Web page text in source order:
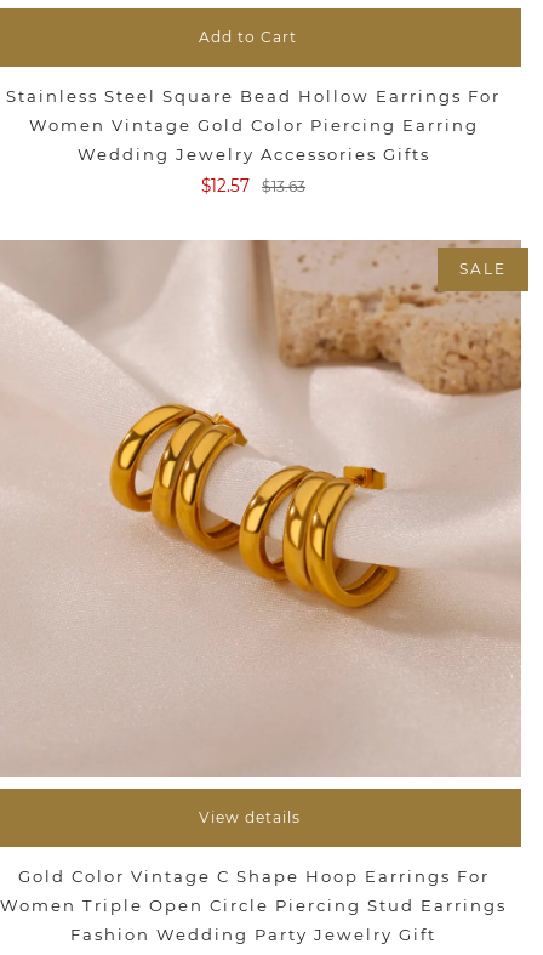
Add to Cart
Stainless Steel Square Bead Hollow Earrings For
Women Vintage Gold Color Piercing Earring
Wedding Jewelry Accessories Gifts
$12.57
$13.63
SALE
View details
Gold Color Vintage C Shape Hoop Earrings For
Women Triple Open Circle Piercing Stud Earrings
Fashion Wedding Party Jewelry Gift